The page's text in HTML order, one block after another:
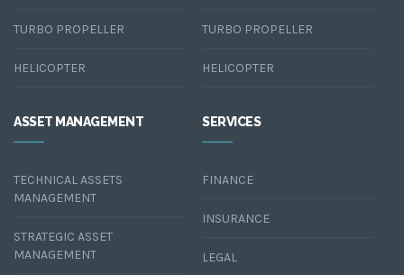
TURBO PROPELLER
HELICOPTER
TURBO PROPELLER
HELICOPTER
ASSET MANAGEMENT
TECHNICAL ASSETS
MANAGEMENT
STRATEGIC ASSET
MANAGEMENT
SERVICES
FINANCE
INSURANCE
LEGAL